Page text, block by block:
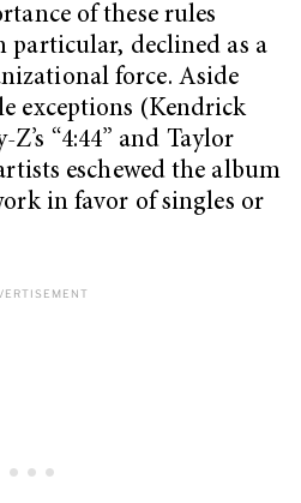
of these rules
particular, declined as a
force. Aside
exceptions (Kendrick
Z’s “4:44” and Taylor
eschewed the album
in favor of singles or